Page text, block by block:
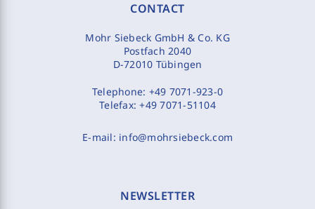
CONTACT
Mohr Siebeck GmbH & Co. KG
Postfach 2040
D-72010 Tübingen
Telephone: +49 7071-923-0
Telefax:+49 7071-51104
E-mail: info@mohrsiebeck.com
NEWSLETTER